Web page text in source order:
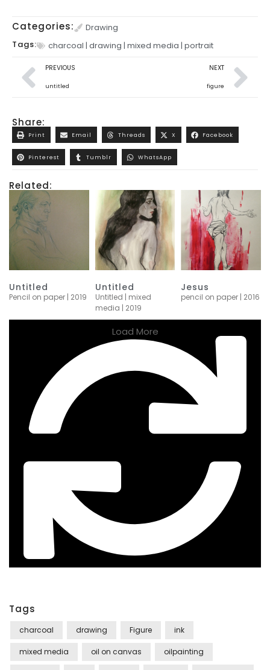
Categories:
Drawing
Tags:
charcoal | drawing | mixed media | portrait
PREVIOUS
untitled
NEXT
figure
Share:
Print Email Threads X Facebook
Pinterest Tumblr WhatsApp
Related:
Untitled
Pencil on paper | 2019
Untitled
Untitled | mixed
media | 2019
Jesus
pencil on paper | 2016
Load More
Tags
charcoal drawing Figure ink
mixed media oil on canvas oilpainting